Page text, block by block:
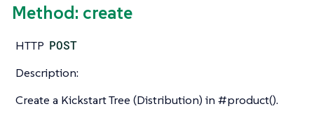
Method: create
HTTP POST
Description:
Create a Kickstart Tree (Distribution) in #product().